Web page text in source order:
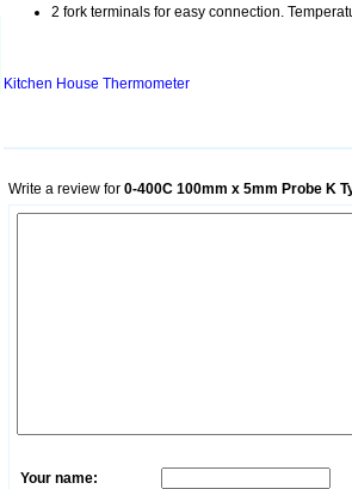
2 fork terminals for easy connection.
Kitchen House Thermometer
Write a review for 0-400C 100mm x 5mm Probe K
Your name: